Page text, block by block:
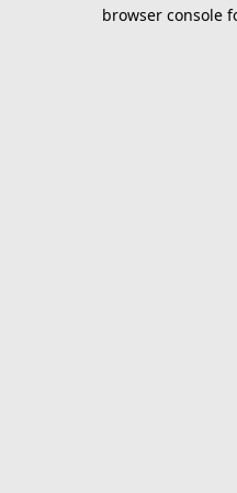
browser console